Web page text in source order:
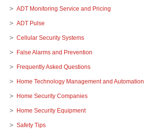
ADT Monitoring Service and Pricing
ADT Pulse
Cellular Security Systems
False Alarms and Prevention
Frequently Asked Questions
Home Technology Management and Automation
Home Security Companies
Home Security Equipment
Safety Tips